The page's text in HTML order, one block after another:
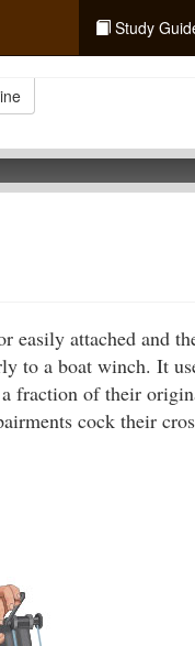
Study
easily attached and
to a boat winch. It
fraction of their
cock their